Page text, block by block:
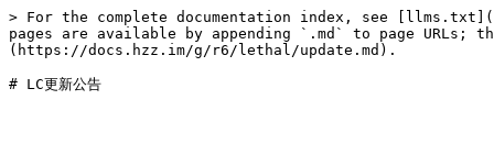
> For the complete documentation index, see
pages are available by appending `.md` to page URLs;
(https://docs.hzz.im/g/r6/lethal/update.md).